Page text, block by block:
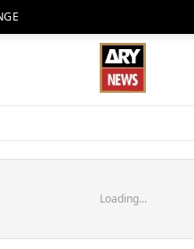
Loading...